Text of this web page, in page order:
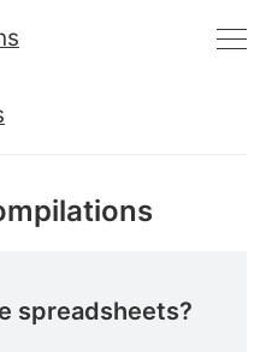
spreadsheets?